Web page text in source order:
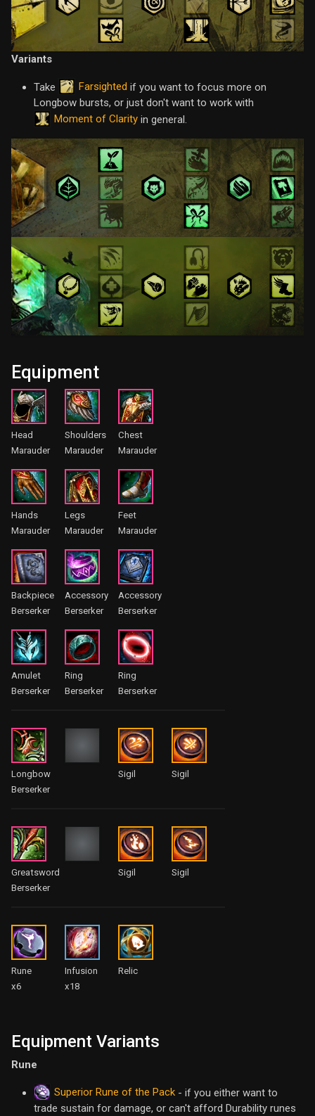
Variants
Take Farsighted if you want to focus more on
Longbow bursts, or just don't want to work with
Moment of Clarity in general.
Equipment
Head
Marauder
Shoulders
Marauder
Chest
Marauder
Hands
Marauder
Legs
Marauder
Feet
Marauder
Backpiece
Berserker
Accessory
Berserker
Accessory
Berserker
Amulet
Berserker
Ring
Berserker
Ring
Berserker
Longbow
Berserker
Sigil Sigil
Greatsword
Berserker
Sigil Sigil
Rune
x6
Infusion
x18
Relic
Equipment Variants
Rune
Superior Rune of the Pack - if you either want to
trade sustain for damage, or can't afford Durability runes